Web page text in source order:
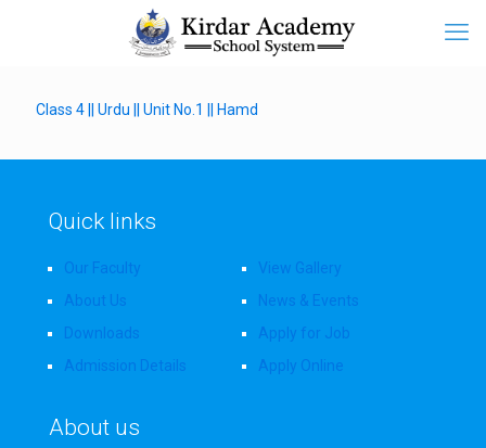
Class 4 || Urdu || Unit No.1 || Hamd
Quick links
Our Faculty
About Us
Downloads
Admission Details
View Gallery
News & Events
Apply for Job
Apply Online
About us